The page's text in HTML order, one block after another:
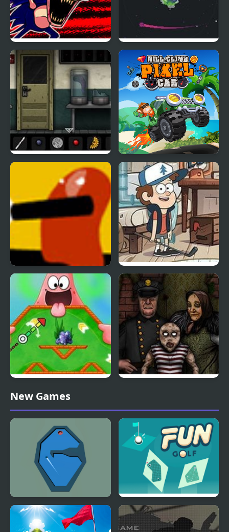
FNF: Hill Of The Void
Remake Sonic.EXE
Void Golf
Forgotten Hill: Surgery Hill Climb Pixel Car
Defense Hill
Attic Stuff Golf: Gravity
Falls
Nick ULTIMATE Mini-
Golf Universe
New Games
Billiard Golf Fun Golf